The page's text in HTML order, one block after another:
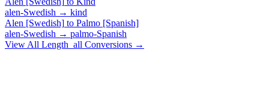
alen-Swedish → kind
Alen [Swedish] to Palmo [Spanish]
alen-Swedish → palmo-Spanish
View All Length_all Conversions →